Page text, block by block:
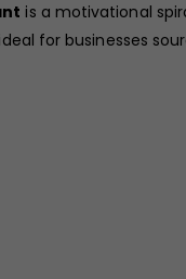
is a motivational
for businesses
red printed cover
to carry in office